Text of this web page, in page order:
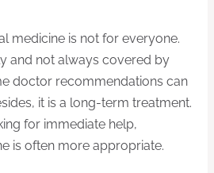
medicine is not for everyone.
and not always covered by
doctor recommendations can
it is a long-term treatment.
for immediate help,
is often more appropriate.